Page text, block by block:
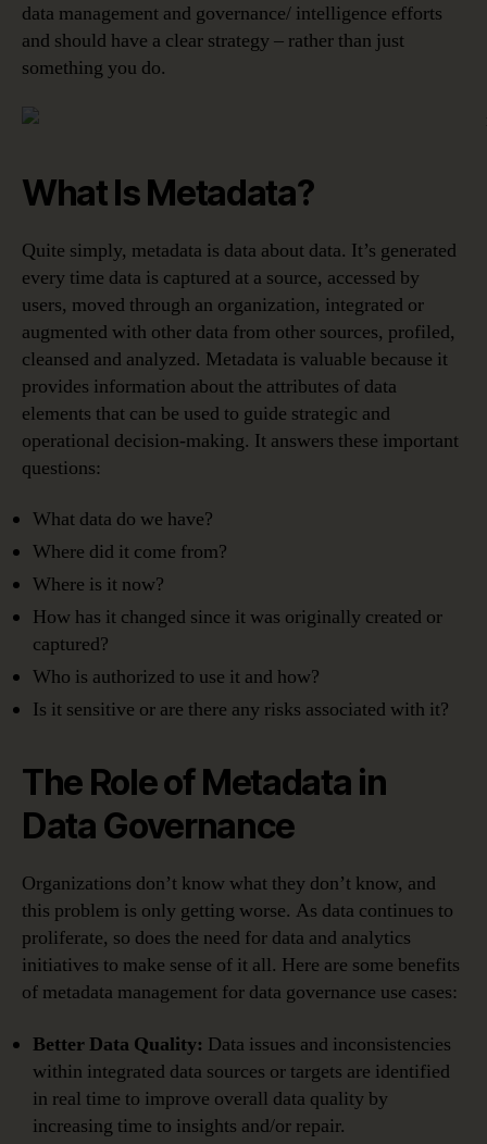
data management and governance/ intelligence efforts
and should have a clear strategy – rather than just
something you do.
What Is Metadata?
Quite simply, metadata is data about data. It’s generated
every time data is captured at a source, accessed by
users, moved through an organization, integrated or
augmented with other data from other sources, profiled,
cleansed and analyzed. Metadata is valuable because it
provides information about the attributes of data
elements that can be used to guide strategic and
operational decision-making. It answers these important
questions:
What data do we have?
Where did it come from?
Where is it now?
How has it changed since it was originally created or
captured?
Who is authorized to use it and how?
Is it sensitive or are there any risks associated with it?
The Role of Metadata in
Data Governance
Organizations don’t know what they don’t know, and
this problem is only getting worse. As data continues to
proliferate, so does the need for data and analytics
initiatives to make sense of it all. Here are some benefits
of metadata management for data governance use cases:
Better Data Quality: Data issues and inconsistencies
within integrated data sources or targets are identified
in real time to improve overall data quality by
increasing time to insights and/or repair.